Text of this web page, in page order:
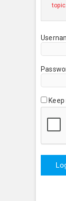
topic.